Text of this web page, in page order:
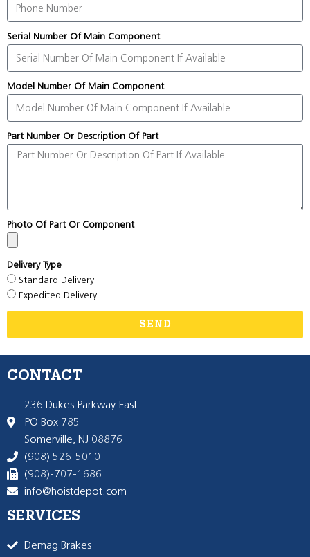
Serial Number Of Main Component
Model Number Of Main Component
Part Number Or Description Of Part
Photo Of Part Or Component
Delivery Type
Standard Delivery
Expedited Delivery
SEND
CONTACT
236 Dukes Parkway East
PO Box 785
Somerville, NJ 08876
(908) 526-5010
(908)-707-1686
info@hoistdepot.com
SERVICES
Demag Brakes